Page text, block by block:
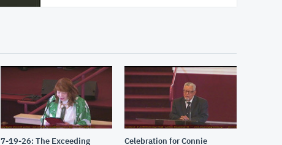
7-19-26: The Exceeding
Celebration for Connie